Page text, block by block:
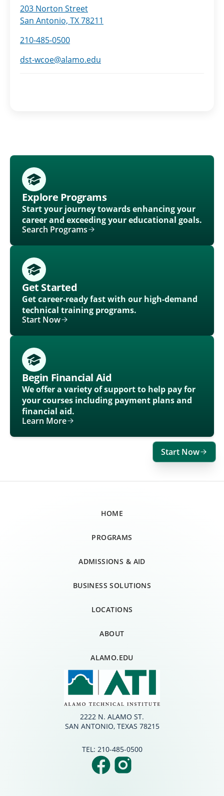
Start Now
203 Norton Street
San Antonio, TX 78211
210-485-0500
dst-wcoe@alamo.edu
Explore Programs
Start your journey towards enhancing your
career and exceeding your educational goals.
Search Programs
Get Started
Get career-ready fast with our high-demand
technical training programs.
Start Now
Begin Financial Aid
We offer a variety of support to help pay for
your courses including payment plans and
financial aid.
Learn More
HOME
PROGRAMS
ADMISSIONS & AID
BUSINESS SOLUTIONS
LOCATIONS
ABOUT
ALAMO.EDU
2222 N. ALAMO ST.
SAN ANTONIO, TEXAS 78215
TEL: 210-485-0500